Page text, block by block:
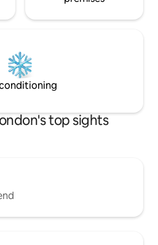
top sights